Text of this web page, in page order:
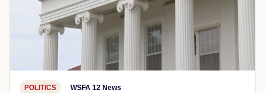
POLITICS WSFA 12 News